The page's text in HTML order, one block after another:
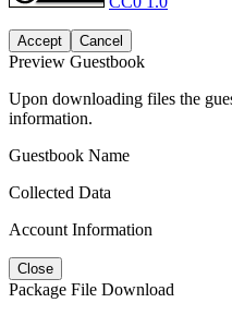
Accept Cancel
Preview Guestbook
Upon downloading files the
information.
Guestbook Name
Collected Data
Account Information
Close
Package File Download